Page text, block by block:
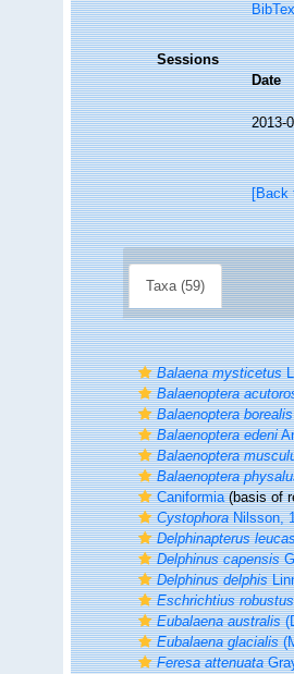
BibTex
Sessions
Date
2013-
[Back
Taxa (59)
Balaena mysticetus
Balaenoptera
Balaenoptera borealis
Balaenoptera edeni
Balaenoptera
Balaenoptera
Caniformia(basis of
CystophoraNilsson,
Delphinapterus
Delphinus capensis
Delphinus delphis
Eschrichtius robustus
Eubalaena australis
Eubalaena glacialis
Feresa attenuata